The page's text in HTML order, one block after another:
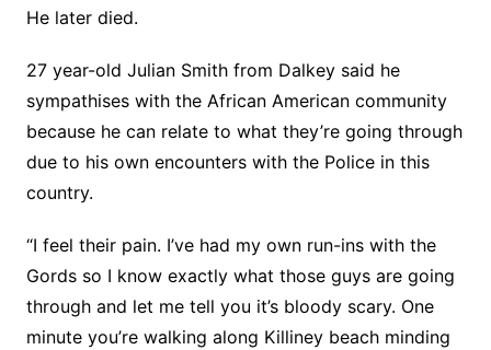
He later died.
27 year-old Julian Smith from Dalkey said he
sympathises with the African American community
because he can relate to what they’re going through
due to his own encounters with the Police in this
country.
“I feel their pain. I’ve had my own run-ins with the
Gords so I know exactly what those guys are going
through and let me tell you it’s bloody scary. One
minute you’re walking along Killiney beach minding